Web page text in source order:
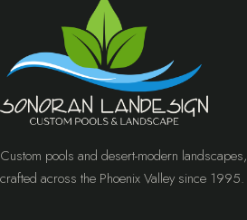
Custom pools and desert-modern landscapes,
crafted across the Phoenix Valley since 1995.